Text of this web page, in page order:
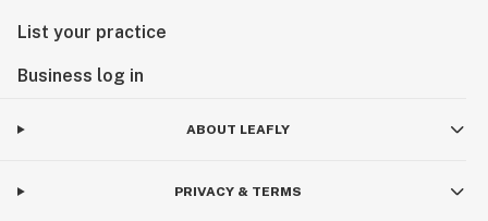
List your practice
Business log in
ABOUT LEAFLY
PRIVACY & TERMS